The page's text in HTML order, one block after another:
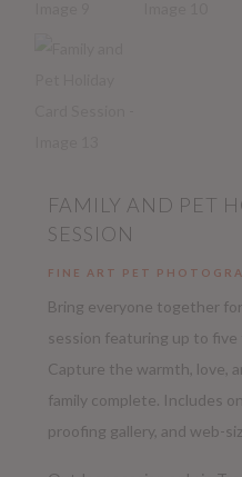
FAMILY AND PET
SESSION
FINE ART PET
Bring everyone together
session featuring up to five
Capture the warmth, love,
family complete. Includes
proofing gallery, and web-